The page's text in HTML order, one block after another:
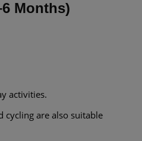
Months)
activities.
cycling are also suitable